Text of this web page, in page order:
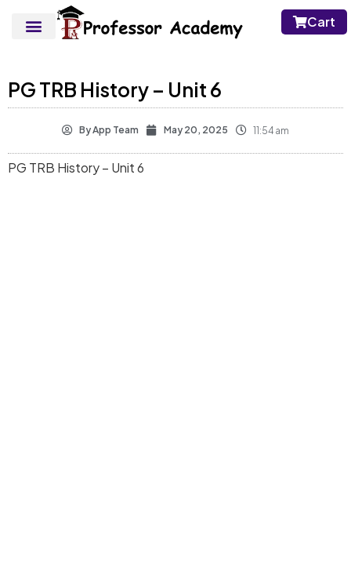
Cart
PG TRB History – Unit 6
ByApp Team May 20, 2025 11:54 am
PG TRB History – Unit 6